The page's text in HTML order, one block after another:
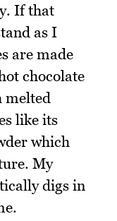
If that
as I
are made
chocolate
melted
like its
which
My
digs in